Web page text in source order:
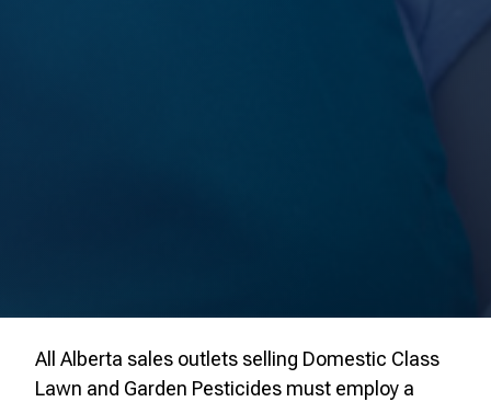
All Alberta sales outlets selling Domestic Class
Lawn and Garden Pesticides must employ a